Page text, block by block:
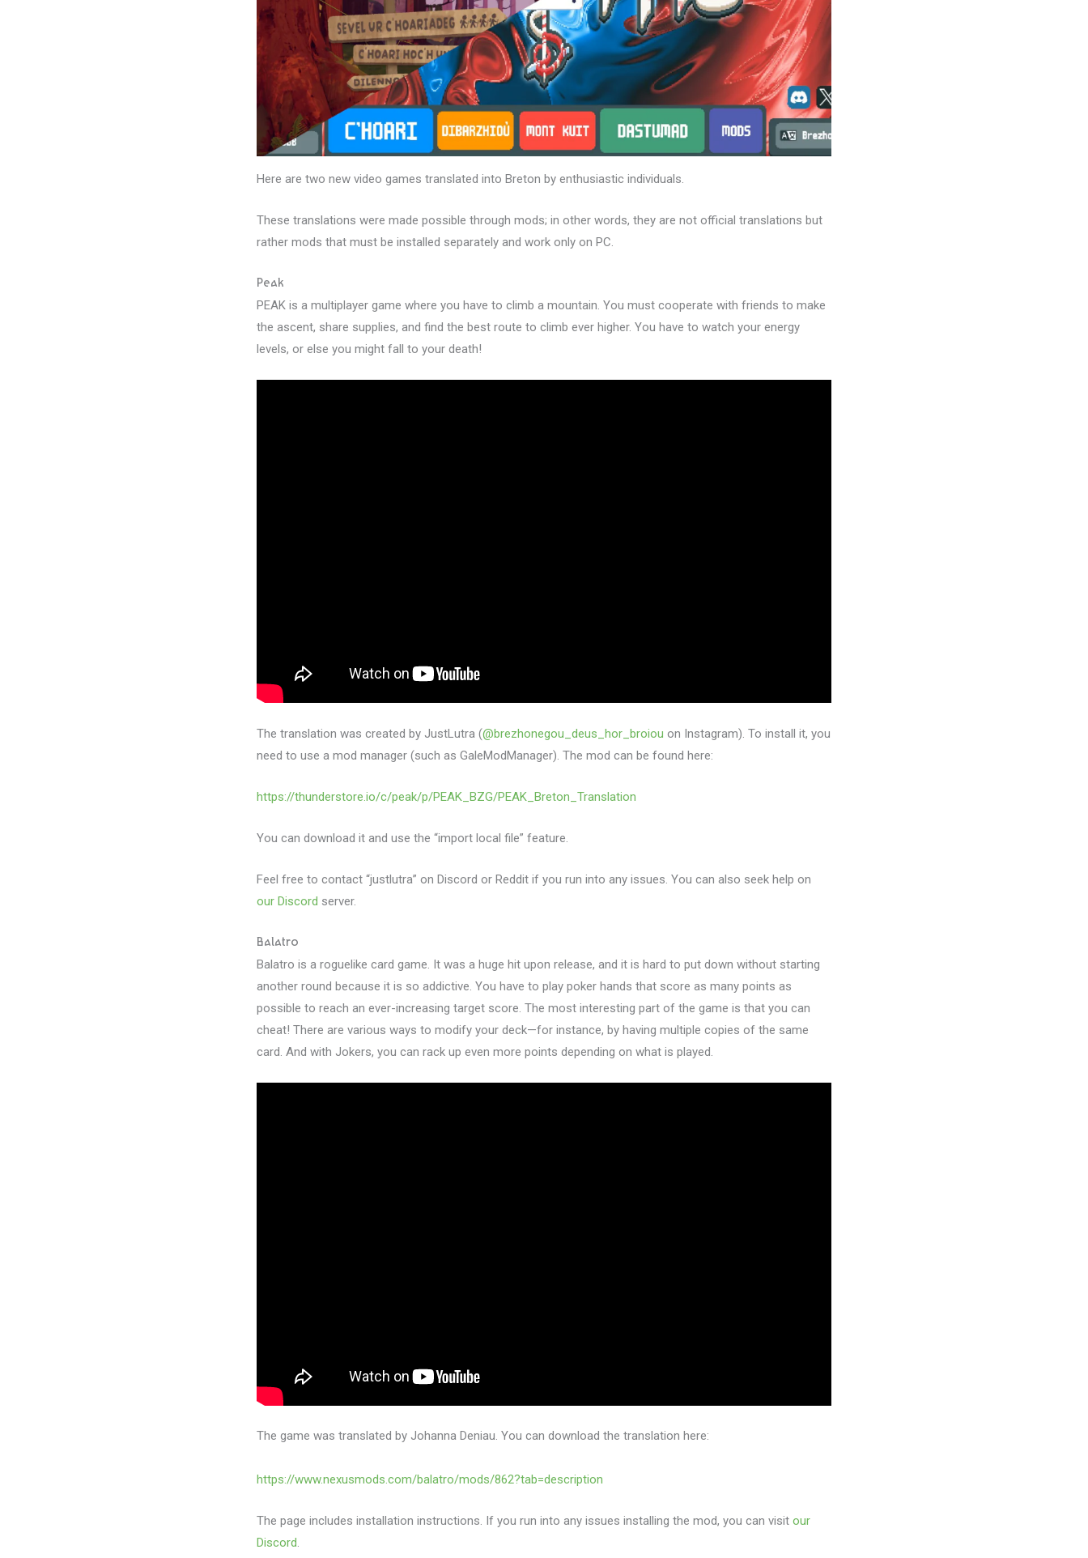
Here are two new video games translated into Breton by enthusiastic individuals.
These translations were made possible through mods; in other words, they are not official translations but
rather mods that must be installed separately and work only on PC.
Peak
PEAK is a multiplayer game where you have to climb a mountain. You must cooperate with friends to make
the ascent, share supplies, and find the best route to climb ever higher. You have to watch your energy
levels, or else you might fall to your death!
The translation was created by JustLutra (@brezhonegou_deus_hor_broiou on Instagram). To install it, you
need to use a mod manager (such as GaleModManager). The mod can be found here:
https://thunderstore.io/c/peak/p/PEAK_BZG/PEAK_Breton_Translation
You can download it and use the “import local file” feature.
Feel free to contact “justlutra” on Discord or Reddit if you run into any issues. You can also seek help on
our Discord server.
Balatro
Balatro is a roguelike card game. It was a huge hit upon release, and it is hard to put down without starting
another round because it is so addictive. You have to play poker hands that score as many points as
possible to reach an ever-increasing target score. The most interesting part of the game is that you can
cheat! There are various ways to modify your deck—for instance, by having multiple copies of the same
card. And with Jokers, you can rack up even more points depending on what is played.
The game was translated by Johanna Deniau. You can download the translation here:
https://www.nexusmods.com/balatro/mods/862?tab=description
The page includes installation instructions. If you run into any issues installing the mod, you can visit our
Discord.